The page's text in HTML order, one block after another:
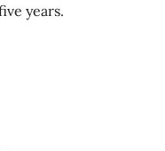
years.